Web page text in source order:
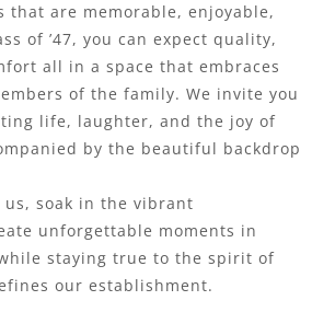
that are memorable, enjoyable,
of ’47, you can expect quality,
all in a space that embraces
of the family. We invite you
life, laughter, and the joy of
by the beautiful backdrop
soak in the vibrant
unforgettable moments in
staying true to the spirit of
our establishment.